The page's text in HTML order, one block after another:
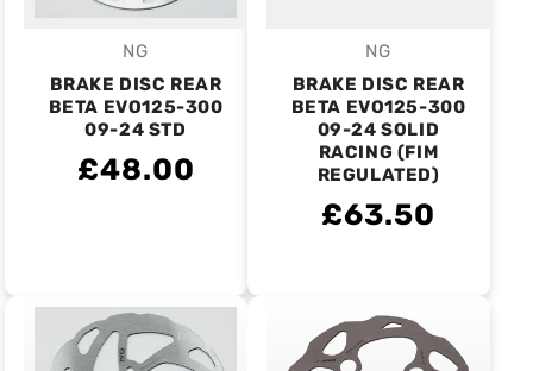
Vendor:
NG
BRAKE DISC REAR
BETA EVO125-300
09-24 STD
£48.00
Vendor:
NG
BRAKE DISC REAR
BETA EVO125-300
09-24 SOLID
RACING (FIM
REGULATED)
£63.50